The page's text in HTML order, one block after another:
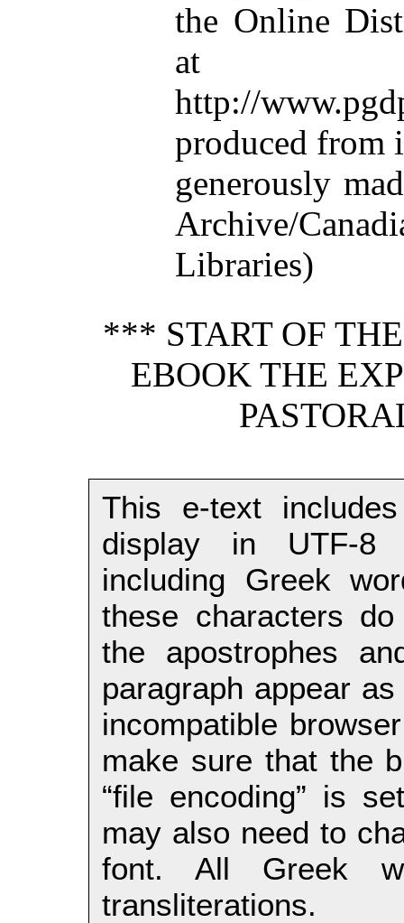
the Online
at
http://
produced from
generously
Archive/
Libraries)
*** START OF
EBOOK THE
This e-text
display in UTF-8
including Greek
these characters
the apostrophes
paragraph appear
incompatible
make sure that the
“file encoding” is
may also need to
font. All Greek
transliterations.